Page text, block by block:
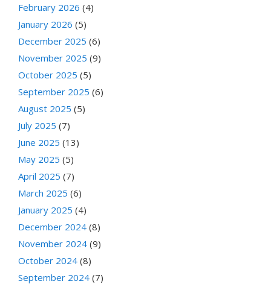
February 2026 (4)
January 2026 (5)
December 2025 (6)
November 2025 (9)
October 2025 (5)
September 2025 (6)
August 2025 (5)
July 2025 (7)
June 2025 (13)
May 2025 (5)
April 2025 (7)
March 2025 (6)
January 2025 (4)
December 2024 (8)
November 2024 (9)
October 2024 (8)
September 2024 (7)